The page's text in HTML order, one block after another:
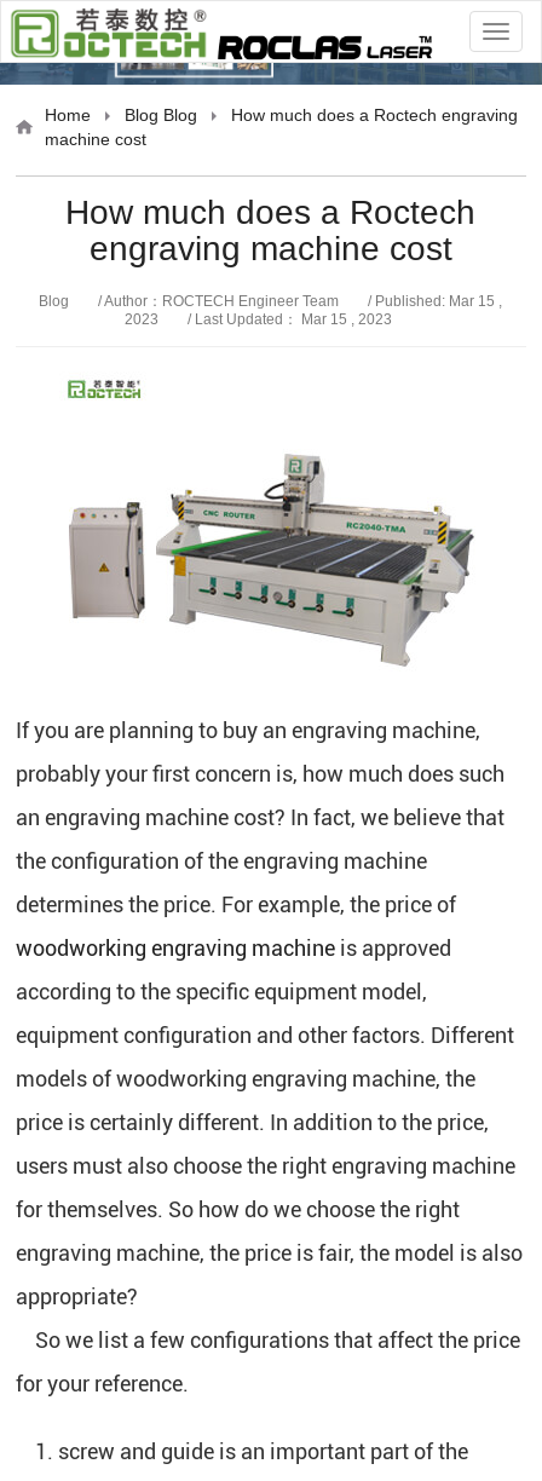
Blog
Home Blog Blog
How much does a Roctech engraving
machine cost
How much does a Roctech
engraving machine cost
Blog / Author：ROCTECH Engineer Team
/ Published: Mar 15 ,
2023
/ Last Updated： Mar 15 , 2023
If you are planning to buy an engraving machine,
probably your first concern is, how much does such
an engraving machine cost? In fact, we believe that
the configuration of the engraving machine
determines the price. For example, the price of
woodworking engraving machine is approved
according to the specific equipment model,
equipment configuration and other factors. Different
models of woodworking engraving machine, the
price is certainly different. In addition to the price,
users must also choose the right engraving machine
for themselves. So how do we choose the right
engraving machine, the price is fair, the model is also
appropriate?
So we list a few configurations that affect the price
for your reference.
1. screw and guide is an important part of the